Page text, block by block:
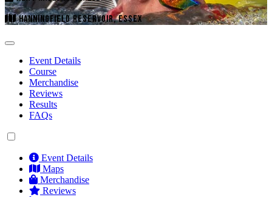
HANNINGFIELD RESERVOIR, ESSEX
Event Details
Course
Merchandise
Reviews
Results
FAQs
Event Details
Maps
Merchandise
Reviews